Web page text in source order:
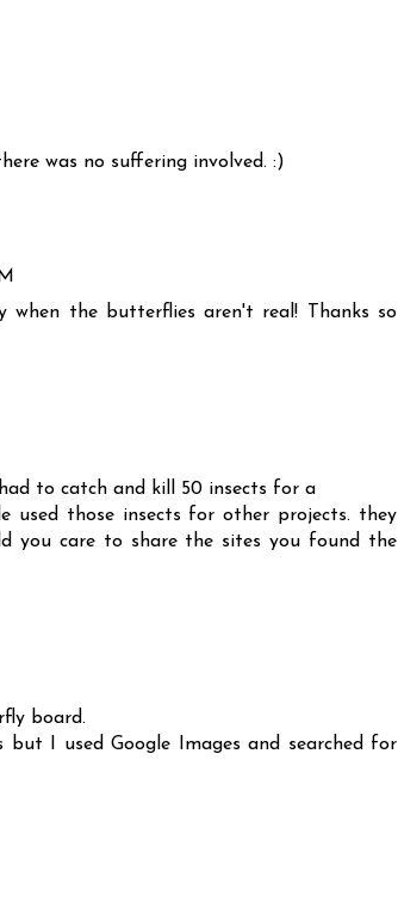
was no suffering involved. :)
when the butterflies aren't real! Thanks so
to catch and kill 50 insects for a
used those insects for other projects. they
you care to share the sites you found the
board.
I used Google Images and searched for